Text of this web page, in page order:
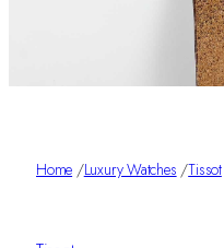
Home /Luxury Watches /Tissot